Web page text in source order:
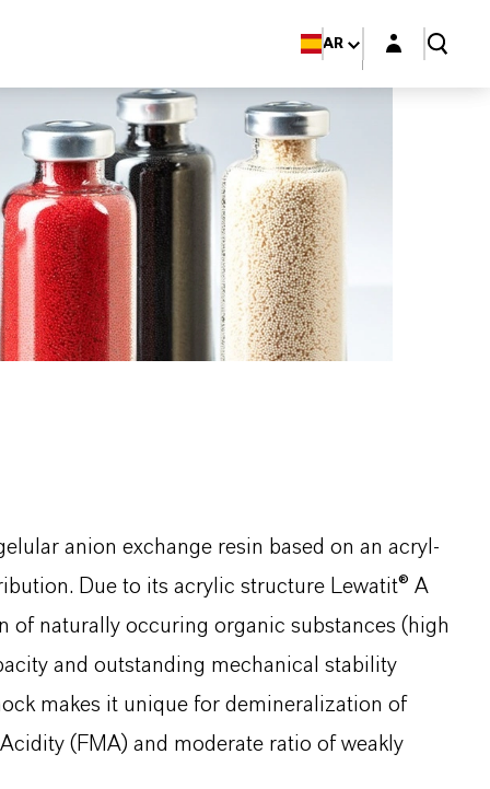
AR Login layer
anion exchange resin based on an acryl-
Due to its acrylic structure Lewatit® A
naturally occuring organic substances (high
and outstanding mechanical stability
makes it unique for demineralization of
(FMA) and moderate ratio of weakly